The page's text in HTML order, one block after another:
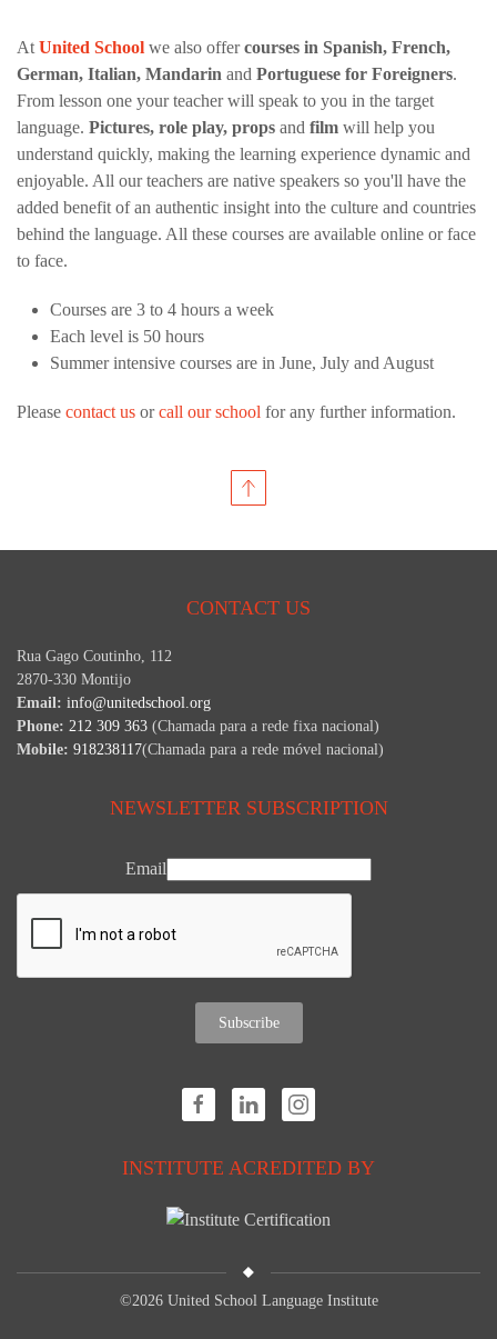
At United School we also offercourses in Spanish, French,
German, Italian, Mandarin and Portuguese for Foreigners.
From lesson one your teacher will speak to you in the target
language. Pictures, role play, props and film will help you
understand quickly, making the learning experience dynamic and
enjoyable. All our teachers are native speakers so you'll have the
added benefit of an authentic insight into the culture and countries
behind the language. All these courses are available online or face
to face.
Courses are 3 to 4 hours a week
Each level is 50 hours
Summer intensive courses are in June, July and August
Please contact us orcall our school for any further information.
CONTACT US
Rua Gago Coutinho, 112
2870-330 Montijo
Email: info@unitedschool.org
Phone: 212 309 363 (Chamada para a rede fixa nacional)
Mobile: 918238117(Chamada para a rede móvel nacional)
NEWSLETTER SUBSCRIPTION
Email
Subscribe
INSTITUTE ACREDITED BY
©2026 United School Language Institute